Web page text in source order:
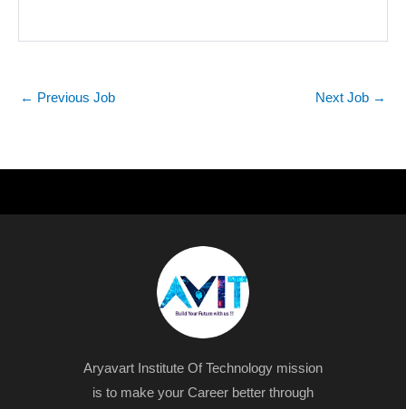
← Previous Job Next Job →
Aryavart Institute Of Technology mission
is to make your Career better through